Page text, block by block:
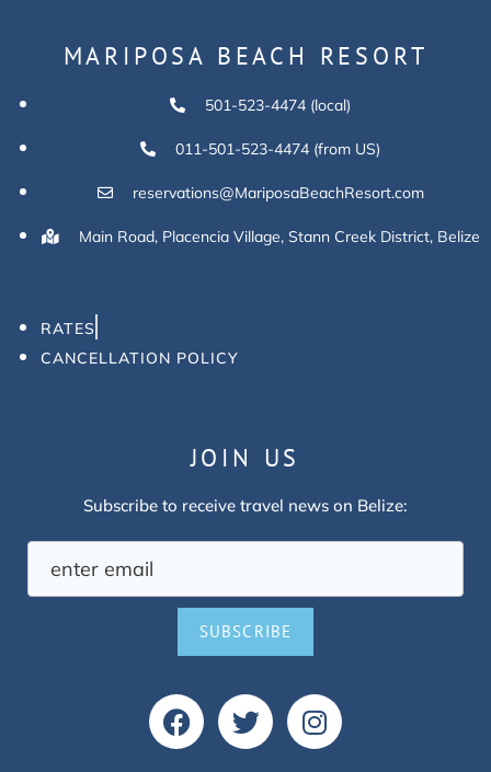
MARIPOSA BEACH RESORT
501-523-4474 (local)
011-501-523-4474 (from US)
reservations@MariposaBeachResort.com
Main Road, Placencia Village, Stann Creek District, Belize
RATES
CANCELLATION POLICY
JOIN US
Subscribe to receive travel news on Belize:
SUBSCRIBE